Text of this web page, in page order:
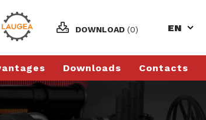
DOWNLOAD (0) EN
Downloads Contacts